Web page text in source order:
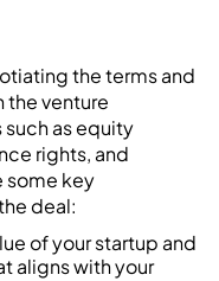
the terms and
the venture
as equity
rights, and
some key
deal:
of your startup and
aligns with your